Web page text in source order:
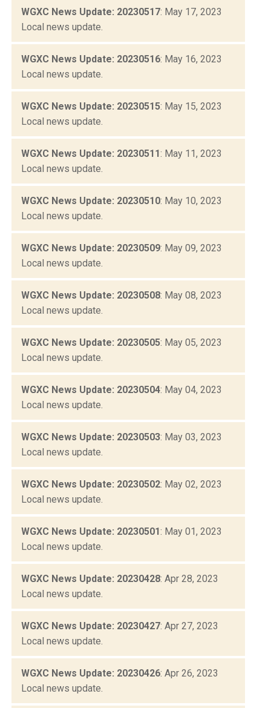
WGXC News Update: 20230517: May 17, 2023
Local news update.
WGXC News Update: 20230516: May 16, 2023
Local news update.
WGXC News Update: 20230515: May 15, 2023
Local news update.
WGXC News Update: 20230511: May 11, 2023
Local news update.
WGXC News Update: 20230510: May 10, 2023
Local news update.
WGXC News Update: 20230509: May 09, 2023
Local news update.
WGXC News Update: 20230508: May 08, 2023
Local news update.
WGXC News Update: 20230505: May 05, 2023
Local news update.
WGXC News Update: 20230504: May 04, 2023
Local news update.
WGXC News Update: 20230503: May 03, 2023
Local news update.
WGXC News Update: 20230502: May 02, 2023
Local news update.
WGXC News Update: 20230501: May 01, 2023
Local news update.
WGXC News Update: 20230428: Apr 28, 2023
Local news update.
WGXC News Update: 20230427: Apr 27, 2023
Local news update.
WGXC News Update: 20230426: Apr 26, 2023
Local news update.